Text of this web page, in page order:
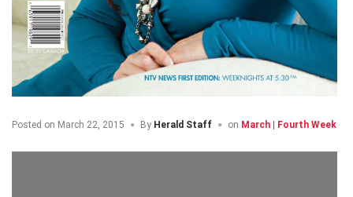
Posted on March 22, 2015 By Herald Staff on March | Fourth Week